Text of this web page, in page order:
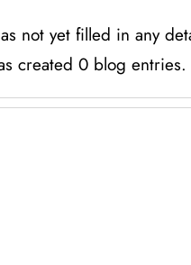
not yet filled in any
created 0 blog entries.